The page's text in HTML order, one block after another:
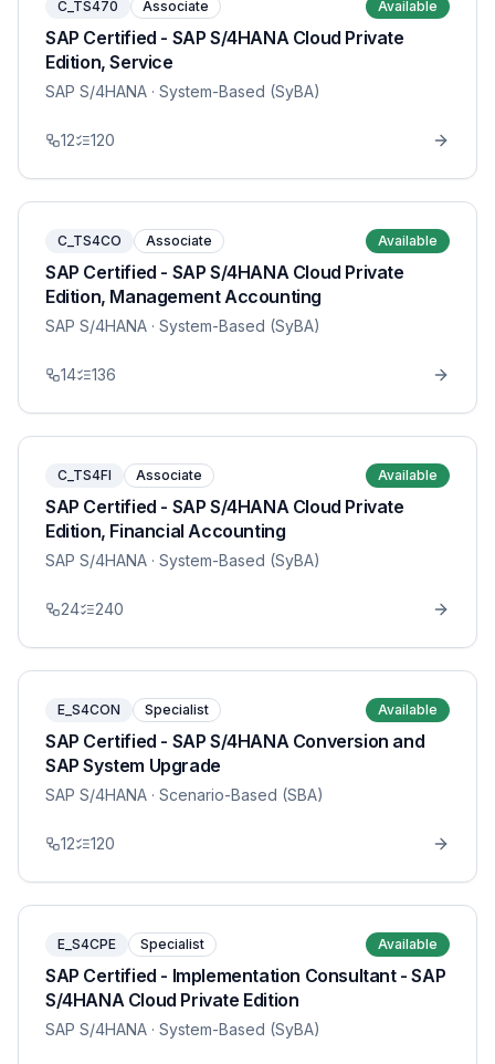
C_TS470 Associate Available
SAP Certified - SAP S/4HANA Cloud Private
Edition, Service
SAP S/4HANA · System-Based (SyBA)
12 120
C_TS4CO Associate Available
SAP Certified - SAP S/4HANA Cloud Private
Edition, Management Accounting
SAP S/4HANA · System-Based (SyBA)
14 136
C_TS4FI Associate Available
SAP Certified - SAP S/4HANA Cloud Private
Edition, Financial Accounting
SAP S/4HANA · System-Based (SyBA)
24 240
E_S4CON Specialist Available
SAP Certified - SAP S/4HANA Conversion and
SAP System Upgrade
SAP S/4HANA · Scenario-Based (SBA)
12 120
E_S4CPE Specialist Available
SAP Certified - Implementation Consultant - SAP
S/4HANA Cloud Private Edition
SAP S/4HANA · System-Based (SyBA)